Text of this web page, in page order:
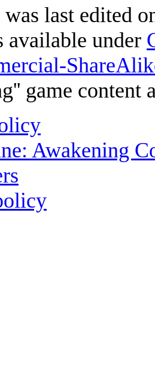
last edited
available under
game content
Awakening